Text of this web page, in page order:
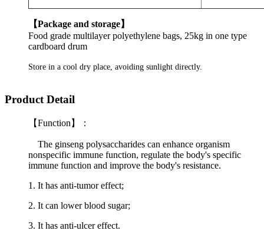
【Package and storage】
Food grade multilayer polyethylene bags, 25kg in one type
cardboard drum
Store in a cool dry place, avoiding sunlight directly.
Product Detail
【Function】：
The ginseng polysaccharides can enhance organism
nonspecific immune function, regulate the body's specific
immune function and improve the body's resistance.
1. It has anti-tumor effect;
2. It can lower blood sugar;
3. It has anti-ulcer effect.